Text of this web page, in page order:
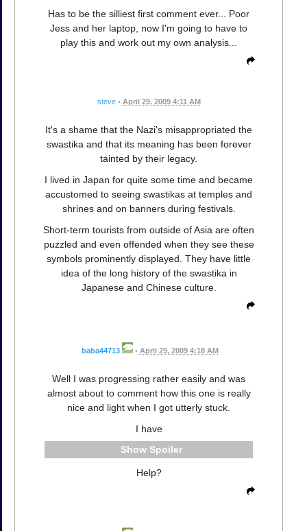
Has to be the silliest first comment ever... Poor
Jess and her laptop, now I'm going to have to
play this and work out my own analysis...
steve • April 29, 2009 4:11 AM
It's a shame that the Nazi's misappropriated the
swastika and that its meaning has been forever
tainted by their legacy.
I lived in Japan for quite some time and became
accustomed to seeing swastikas at temples and
shrines and on banners during festivals.
Short-term tourists from outside of Asia are often
puzzled and even offended when they see these
symbols prominently displayed. They have little
idea of the long history of the swastika in
Japanese and Chinese culture.
baba44713 • April 29, 2009 4:18 AM
Well I was progressing rather easily and was
almost about to comment how this one is really
nice and light when I got utterly stuck.
I have
Spoiler
Help?